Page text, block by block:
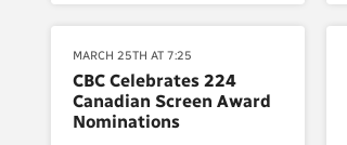
MARCH 25TH AT 7:25
CBC Celebrates 224
Canadian Screen Award
Nominations